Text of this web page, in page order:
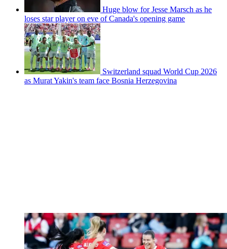
Huge blow for Jesse Marsch as he
loses star player on eve of Canada's opening game
Switzerland squad World Cup 2026
as Murat Yakin's team face Bosnia Herzegovina